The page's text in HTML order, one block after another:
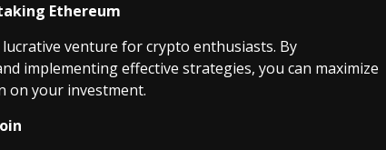
Ethereum
lucrative venture for crypto enthusiasts. By
implementing effective strategies, you can maximize
on your investment.